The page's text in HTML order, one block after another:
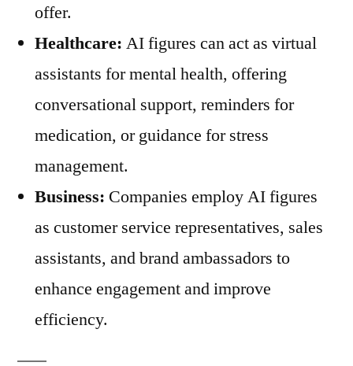
offer.
Healthcare: AI figures can act as virtual
assistants for mental health, offering
conversational support, reminders for
medication, or guidance for stress
management.
Business: Companies employ AI figures
as customer service representatives, sales
assistants, and brand ambassadors to
enhance engagement and improve
efficiency.